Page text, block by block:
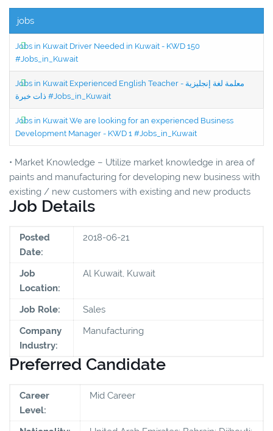
jobs
Jobs in Kuwait Driver Needed in Kuwait - KWD 150
#Jobs_in_Kuwait
Jobs in Kuwait Experienced English Teacher - معلمة لغة إنجليزية
ذات خبرة #Jobs_in_Kuwait
Jobs in Kuwait We are looking for an experienced Business
Development Manager - KWD 1 #Jobs_in_Kuwait
• Market Knowledge – Utilize market knowledge in area of
paints and manufacturing for developing new business with
existing / new customers with existing and new products
Job Details
Posted
Date:
2018-06-21
Job
Location:
Al Kuwait, Kuwait
Job Role:
Sales
Company
Industry:
Manufacturing
Preferred Candidate
Career
Level:
Mid Career